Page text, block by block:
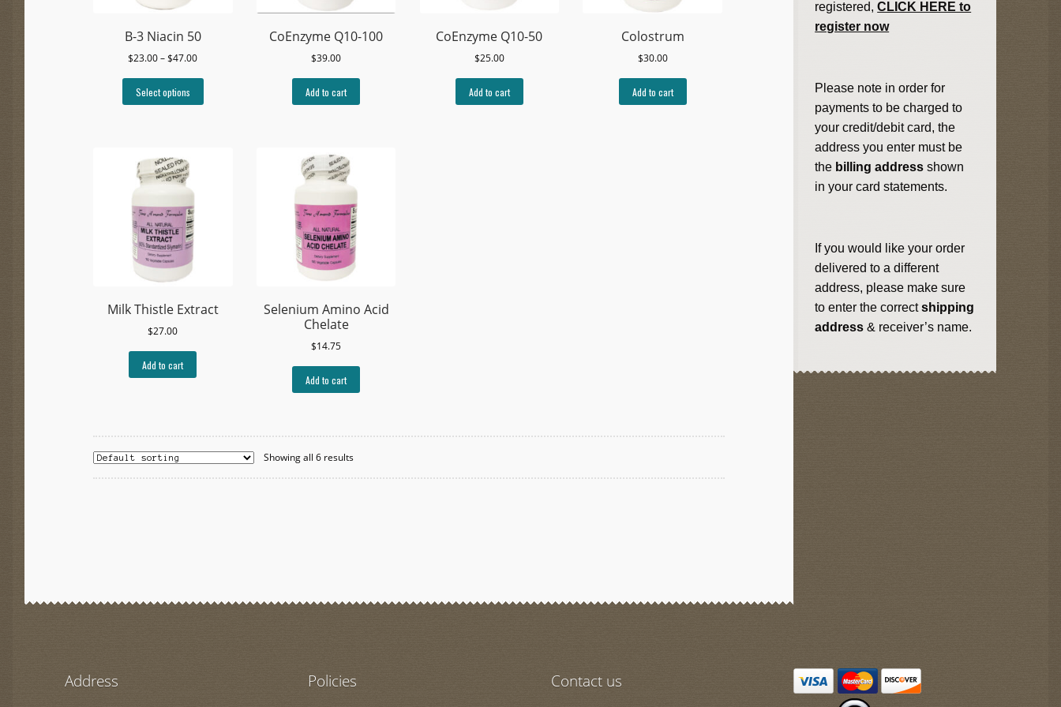
B-3 Niacin 50
$23.00 – $47.00Price
through
Select options
product
CoEnzyme Q10-100
$39.00
Add to cart
CoEnzyme Q10-50
$25.00
Add to cart
Colostrum
$30.00
Add to cart
Milk Thistle Extract
$27.00
Add to cart
Selenium Amino Acid
Chelate
$14.75
Add to cart
Showing all 6 results
registered,CLICK HERE to
register now
Please note in order for
payments to be charged to
your credit/debit card, the
address you enter must be
the billing address shown
in your card statements.
If you would like your order
delivered to a different
address, please make sure
to enter the correctshipping
address & receiver’s name.
Address Policies Contact us